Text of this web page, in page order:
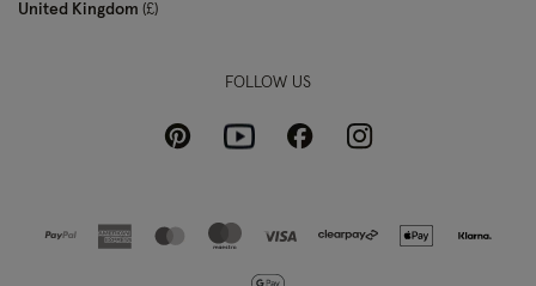
United Kingdom £
FOLLOW US
PinterestYoutubeFacebookInstagram